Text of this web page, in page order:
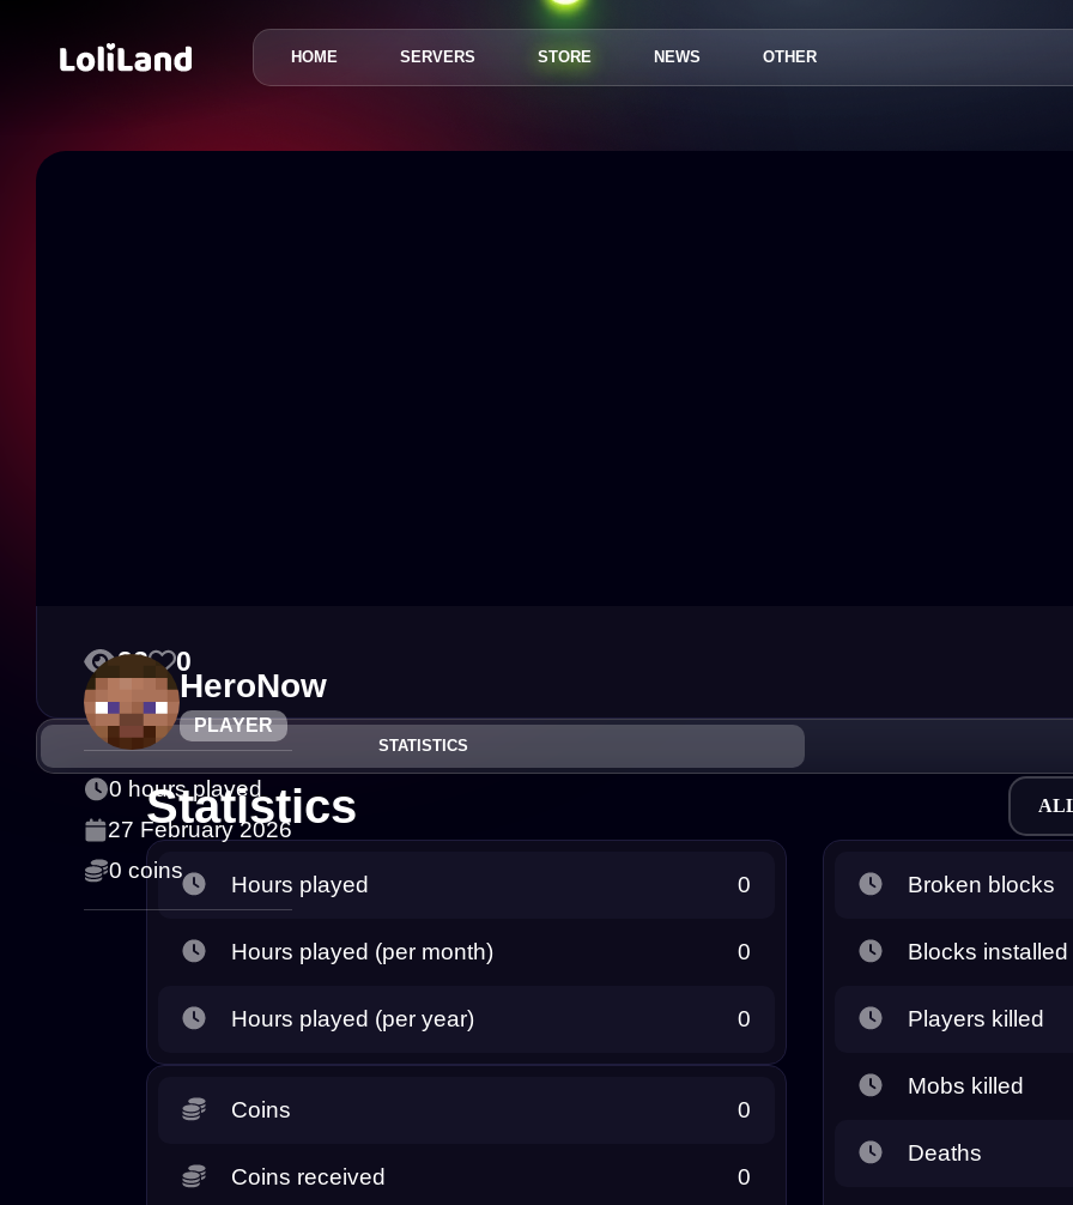
HOME SERVERS STORE NEWS OTHER
PLAYER
HeroNow
0 hours played
27 February 2026
0 coins
23 0
STATISTICS
Statistics
Hours played 0
Hours played (per month) 0
Hours played (per year) 0
Coins 0
Coins received 0
Broken blocks
Blocks installed
Players killed
Mobs killed
Deaths